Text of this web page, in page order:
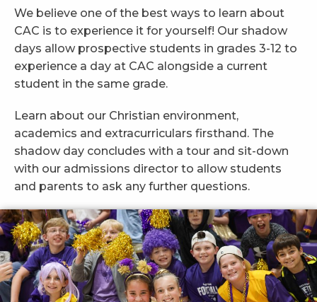
We believe one of the best ways to learn about
CAC is to experience it for yourself! Our shadow
days allow prospective students in grades 3-12 to
experience a day at CAC alongside a current
student in the same grade.
Learn about our Christian environment,
academics and extracurriculars firsthand. The
shadow day concludes with a tour and sit-down
with our admissions director to allow students
and parents to ask any further questions.